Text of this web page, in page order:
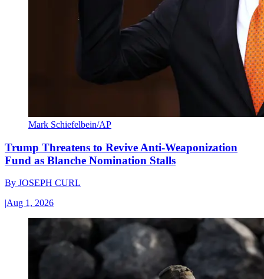
Mark Schiefelbein/AP
Trump Threatens to Revive Anti-Weaponization
Fund as Blanche Nomination Stalls
By JOSEPH CURL
|Aug 1, 2026